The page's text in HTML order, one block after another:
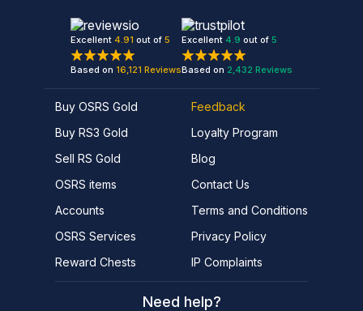
Excellent 4.91 out of 5
Based on 16,121 Reviews
Excellent 4.9 out of 5
Based on 2,432 Reviews
Buy OSRS Gold
Buy RS3 Gold
Sell RS Gold
OSRS items
Accounts
OSRS Services
Reward Chests
Feedback
Loyalty Program
Blog
Contact Us
Terms and Conditions
Privacy Policy
IP Complaints
Need help?